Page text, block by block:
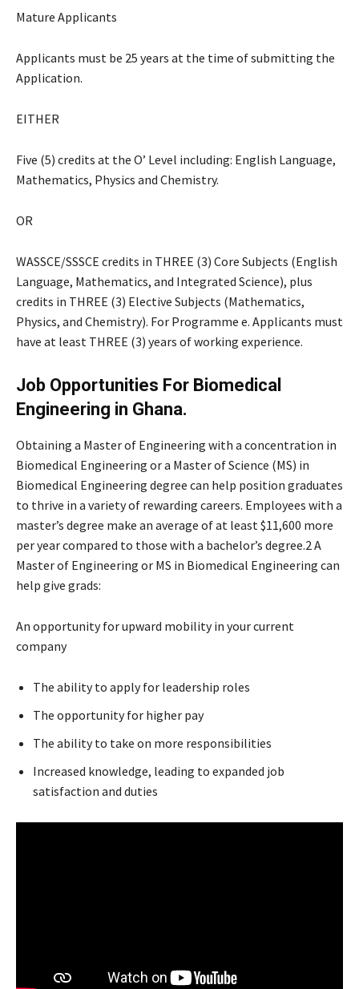
Mature Applicants
Applicants must be 25 years at the time of submitting the
Application.
EITHER
Five (5) credits at the O’ Level including: English Language,
Mathematics, Physics and Chemistry.
OR
WASSCE/SSSCE credits in THREE (3) Core Subjects (English
Language, Mathematics, and Integrated Science), plus
credits in THREE (3) Elective Subjects (Mathematics,
Physics, and Chemistry). For Programme e. Applicants must
have at least THREE (3) years of working experience.
Job Opportunities For Biomedical
Engineering in Ghana.
Obtaining a Master of Engineering with a concentration in
Biomedical Engineering or a Master of Science (MS) in
Biomedical Engineering degree can help position graduates
to thrive in a variety of rewarding careers. Employees with a
master’s degree make an average of at least $11,600 more
per year compared to those with a bachelor’s degree.2 A
Master of Engineering or MS in Biomedical Engineering can
help give grads:
An opportunity for upward mobility in your current
company
The ability to apply for leadership roles
The opportunity for higher pay
The ability to take on more responsibilities
Increased knowledge, leading to expanded job
satisfaction and duties